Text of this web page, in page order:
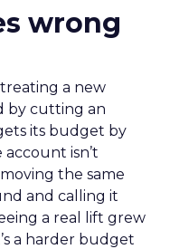
wrong
a new
by cutting an
its budget by
isn’t
the same
and calling it
a real lift grew
a harder budget